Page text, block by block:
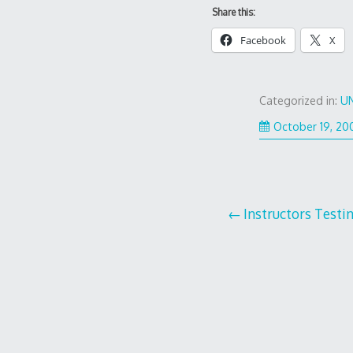
Share this:
Facebook X
Categorized in:
October 19,
Post
Instructors